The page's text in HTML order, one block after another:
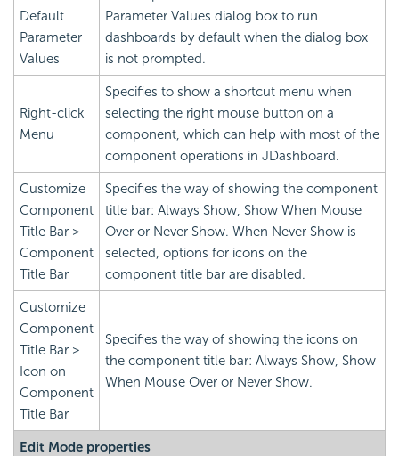
Default
Parameter
Values
Parameter Values dialog box to run
dashboards by default when the dialog box
is not prompted.
Right-click
Menu
Specifies to show a shortcut menu when
selecting the right mouse button on a
component, which can help with most of the
component operations in JDashboard.
Customize
Component
Title Bar >
Component
Title Bar
Specifies the way of showing the component
title bar: Always Show, Show When Mouse
Over or Never Show. When Never Show is
selected, options for icons on the
component title bar are disabled.
Customize
Component
Title Bar >
Icon on
Component
Title Bar
Specifies the way of showing the icons on
the component title bar: Always Show, Show
When Mouse Over or Never Show.
Edit Mode properties